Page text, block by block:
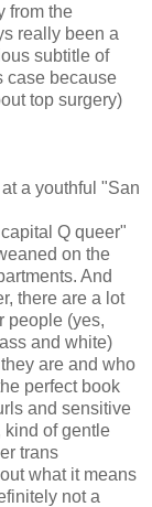
from the
really been a
subtitle of
case because
top surgery)
a youthful "San
Q queer"
on the
And
there are a lot
people (yes,
and white)
are and who
perfect book
and sensitive
kind of gentle
trans
what it means
not a